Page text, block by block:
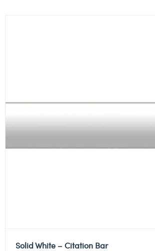
Solid White – Citation Bar